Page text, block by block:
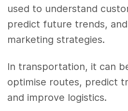
used to understand
predict future trends,
marketing strategies.
In transportation, it can
optimise routes, predict
and improve logistics.